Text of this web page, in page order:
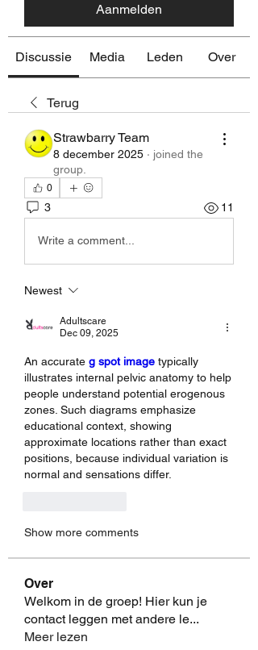
Aanmelden
Discussie Media Leden Over
Terug
Strawbarry Team
8 december 2025 · joined the
group.
0
3 11
Write a comment...
Newest
Adultscare
Dec 09, 2025
An accurate g spot image typically
illustrates internal pelvic anatomy to help
people understand potential erogenous
zones. Such diagrams emphasize
educational context, showing
approximate locations rather than exact
positions, because individual variation is
normal and sensations differ.
Show more comments
Over
Welkom in de groep! Hier kun je
contact leggen met andere le...
Meer lezen